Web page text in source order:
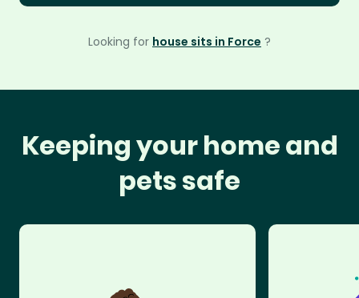
Looking for house sits in Force ?
Keeping your home and
pets safe